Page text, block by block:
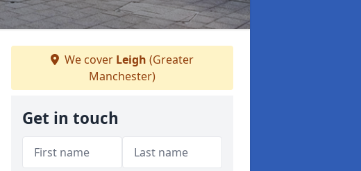
We cover Leigh (Greater
Manchester)
Get in touch